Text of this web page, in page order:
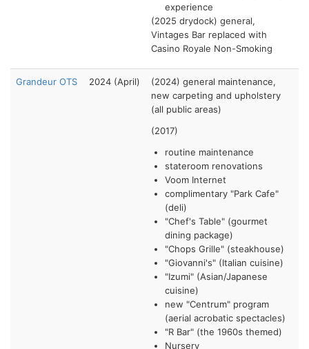
experience
(2025 drydock) general,
Vintages Bar replaced with
Casino Royale Non-Smoking
Grandeur OTS 2024 (April)
(2024) general maintenance,
new carpeting and upholstery
(all public areas)
(2017)
routine maintenance
stateroom renovations
Voom Internet
complimentary "Park Cafe"
(deli)
"Chef's Table" (gourmet
dining package)
"Chops Grille" (steakhouse)
"Giovanni's" (Italian cuisine)
"Izumi" (Asian/Japanese
cuisine)
new "Centrum" program
(aerial acrobatic spectacles)
"R Bar" (the 1960s themed)
Nursery